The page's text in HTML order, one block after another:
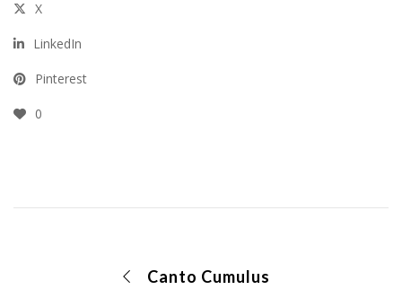
X
LinkedIn
Pinterest
0
Canto Cumulus